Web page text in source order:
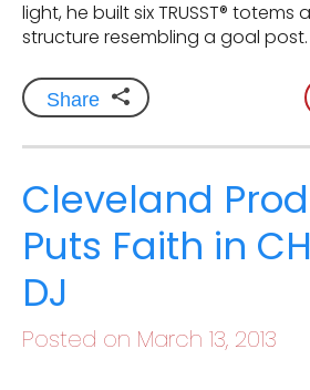
light, he built six TRUSST® totems
structure resembling a goal
Share
Cleveland
Puts Faith in
DJ
Posted on March 13, 2013